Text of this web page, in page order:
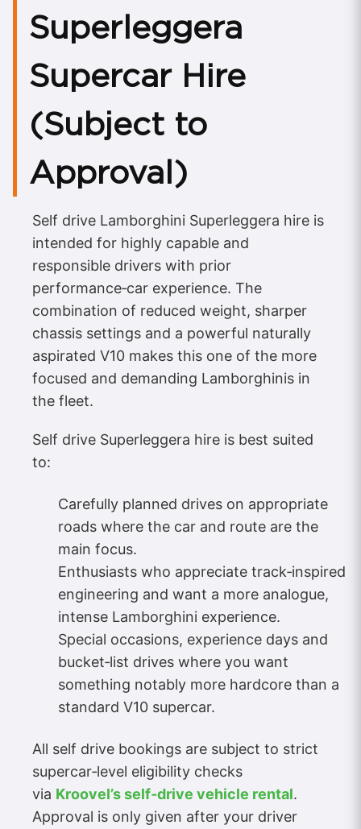
Superleggera
Supercar Hire
(Subject to
Approval)
Self drive Lamborghini Superleggera hire is
intended for highly capable and
responsible drivers with prior
performance‑car experience. The
combination of reduced weight, sharper
chassis settings and a powerful naturally
aspirated V10 makes this one of the more
focused and demanding Lamborghinis in
the fleet.
Self drive Superleggera hire is best suited
to:
Carefully planned drives on appropriate
roads where the car and route are the
main focus.
Enthusiasts who appreciate track‑inspired
engineering and want a more analogue,
intense Lamborghini experience.
Special occasions, experience days and
bucket‑list drives where you want
something notably more hardcore than a
standard V10 supercar.
All self drive bookings are subject to strict
supercar‑level eligibility checks
via Kroovel’s self‑drive vehicle rental.
Approval is only given after your driver